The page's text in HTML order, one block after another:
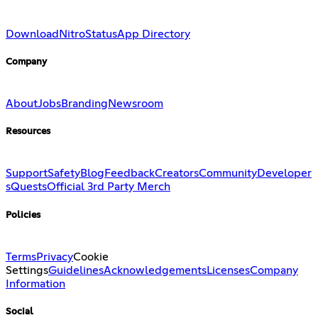
Download NitroStatusApp Directory
Company
AboutJobsBranding Newsroom
Resources
SupportSafetyBlog FeedbackCreatorsCommunityDeveloper
sQuestsOfficial 3rd Party Merch
Policies
TermsPrivacyCookie
SettingsGuidelinesAcknowledgementsLicensesCompany
Information
Social